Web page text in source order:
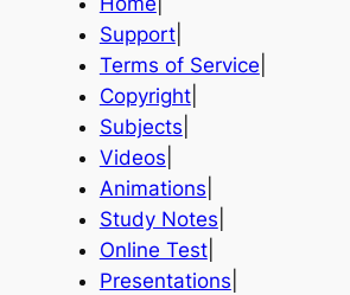
Support|
Terms of Service
Copyright|
Subjects
Videos
Animations
Study Notes
Online Test|
Presentations